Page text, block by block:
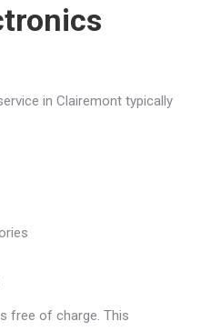
in Clairemont typically
free of charge. This